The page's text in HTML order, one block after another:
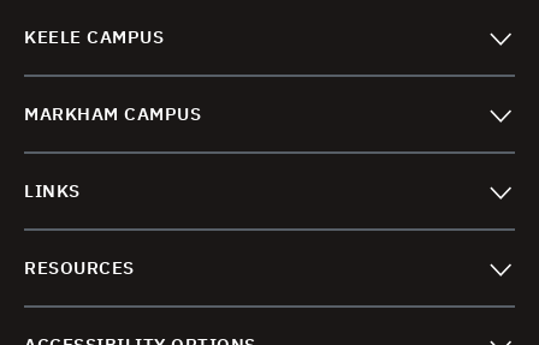
KEELE CAMPUS
MARKHAM CAMPUS
LINKS
RESOURCES